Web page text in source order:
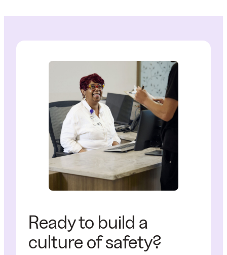
Ready to build a
culture of safety?